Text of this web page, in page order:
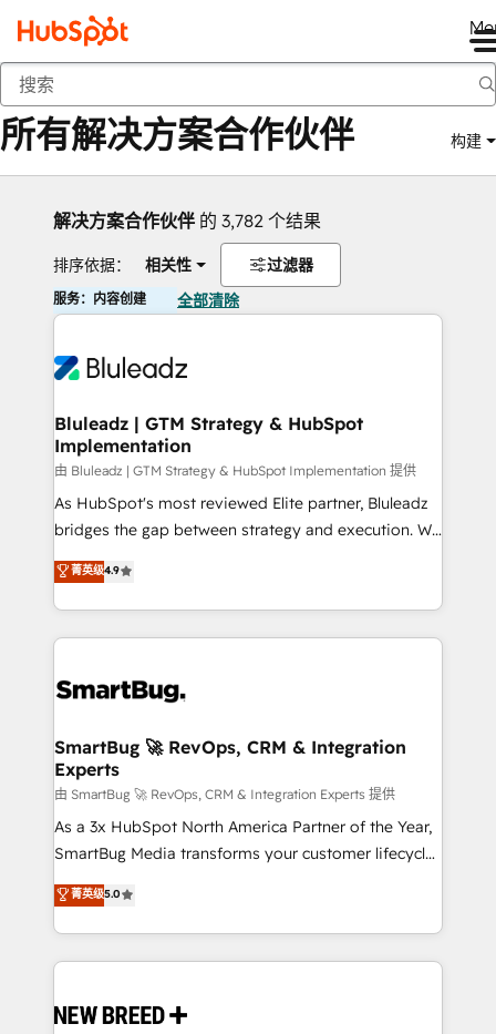
返回
所有解决方案合作伙伴 构建
解决方案合作伙伴 的 3,782 个结果
排序依据： 相关性 过滤器
服务：内容创建 全部清除
Bluleadz | GTM Strategy & HubSpot
Implementation
由 Bluleadz | GTM Strategy & HubSpot Implementation 提供
As HubSpot's most reviewed Elite partner, Bluleadz
bridges the gap between strategy and execution. We
don't just "set up tools" — we install the GTM
Operating System (GTM OS) to align your leadership
and engineer a portal that drives predictable
revenue velocity. 🚀 GTM Strategy & Alignment
stalling growth. Fix your ICP, Math, and Story to stop
Scalable Architecture: Zero-technical-debt setup
across all Hubs, validated by our 7 HubSpot
Accreditations. AI-Powered RevOps: Breeze AI,
custom AI agents, and high-integrity migrations for
total reporting clarity. Security & Compliance: SOC 2
security. 🏆 Why Bluleadz? GTM OS Partner | 16+
Years Experience | 1,000+ Five-Star Reviews
菁英级4.9
SmartBug 🚀 RevOps, CRM & Integration
Experts
由 SmartBug 🚀 RevOps, CRM & Integration Experts 提供
As a 3x HubSpot North America Partner of the Year,
SmartBug Media transforms your customer lifecycle
into a revenue engine. Our unified ecosystem
includes specialized divisions Globalia (AI &
Software) and Point Success Media (Paid Media),
making this the official home for all three brands. 🔄
and system integrations powered by Globalia’s
菁英级5.0